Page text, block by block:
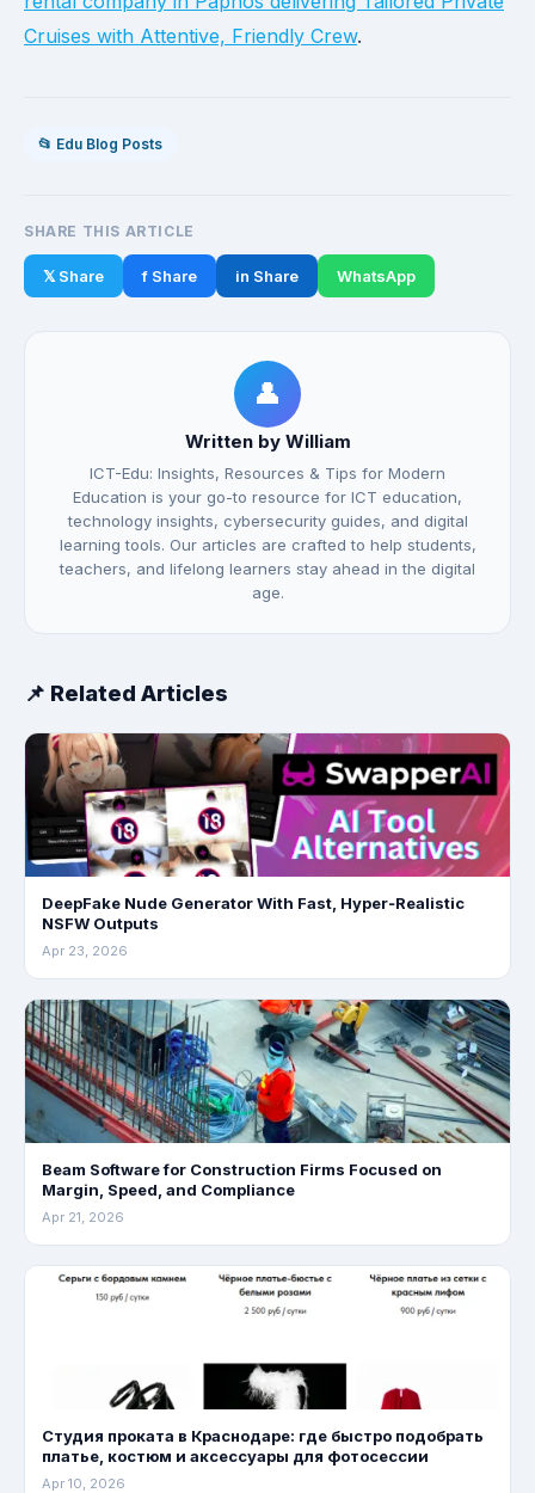
Cruises with Attentive, Friendly Crew.
📂 Edu Blog Posts
SHARE THIS ARTICLE
𝕏 Share f Share in Share WhatsApp
👤
Written by William
ICT-Edu: Insights, Resources & Tips for Modern
Education is your go-to resource for ICT education,
technology insights, cybersecurity guides, and digital
learning tools. Our articles are crafted to help students,
teachers, and lifelong learners stay ahead in the digital
age.
📌 Related Articles
DeepFake Nude Generator With Fast, Hyper‑Realistic
NSFW Outputs
Apr 23, 2026
Beam Software for Construction Firms Focused on
Margin, Speed, and Compliance
Apr 21, 2026
Студия проката в Краснодаре: где быстро подобрать
платье, костюм и аксессуары для фотосессии
Apr 10, 2026